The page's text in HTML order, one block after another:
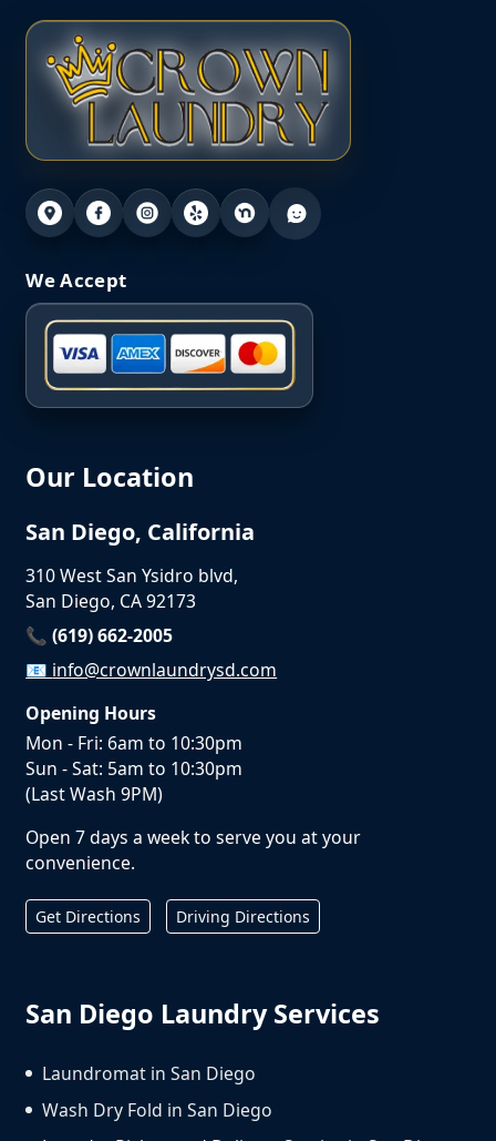
We Accept
Our Location
San Diego, California
310 West San Ysidro blvd,
San Diego, CA 92173
📞 (619) 662-2005
📧 info@crownlaundrysd.com
Opening Hours
Mon - Fri: 6am to 10:30pm
Sun - Sat: 5am to 10:30pm
(Last Wash 9PM)
Open 7 days a week to serve you at your
convenience.
Get Directions Driving Directions
San Diego Laundry Services
Laundromat in San Diego
Wash Dry Fold in San Diego